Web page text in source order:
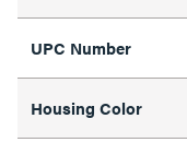
UPC Number
Housing Color